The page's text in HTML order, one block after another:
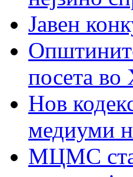
Јавен
посета во
Нов
медиуми
МЦМС